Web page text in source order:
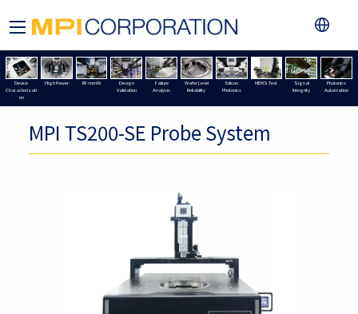
Device
Characterizati
on
High Power RF-mmW
Design
Validation
Failure
Analysis
Wafer Level
Reliability
Silicon
Photonics
MEMS Test
Signal
Integrity
Photonics
Automation
MPI TS200-SE Probe System